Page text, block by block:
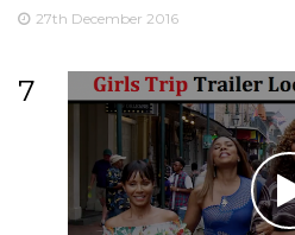
27th December 2016
7